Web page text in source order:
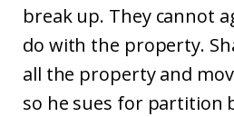
break up. They cannot
do with the property.
all the property and
so he sues for partition